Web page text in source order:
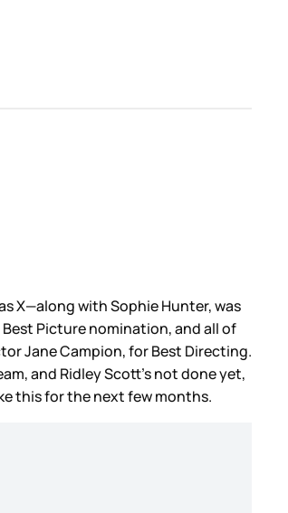
X—along with Sophie Hunter, was
Picture nomination, and all of
Jane Campion, for Best Directing.
and Ridley Scott’s not done yet,
this for the next few months.